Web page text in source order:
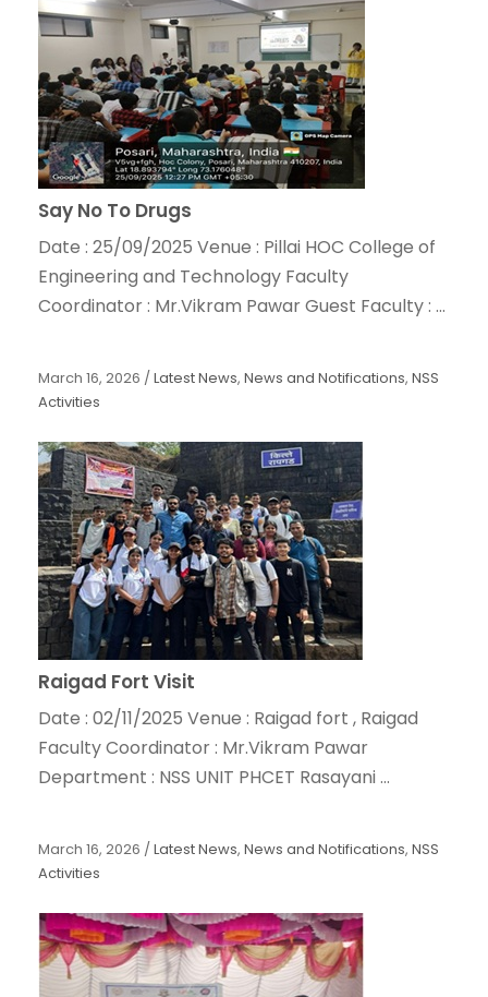
Say No To Drugs
Date : 25/09/2025 Venue : Pillai HOC College of
Engineering and Technology Faculty
Coordinator : Mr.Vikram Pawar Guest Faculty : ...
March 16, 2026 / Latest News, News and Notifications, NSS
Activities
Raigad Fort Visit
Date : 02/11/2025 Venue : Raigad fort , Raigad
Faculty Coordinator : Mr.Vikram Pawar
Department : NSS UNIT PHCET Rasayani ...
March 16, 2026 / Latest News, News and Notifications, NSS
Activities